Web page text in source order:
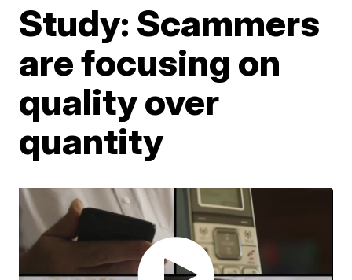
Study: Scammers
are focusing on
quality over
quantity